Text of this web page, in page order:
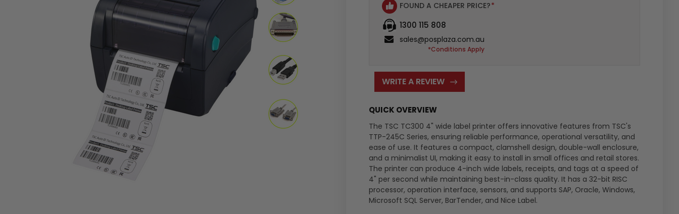
FOUND A CHEAPER PRICE?*
1300 115 808
sales@posplaza.com.au
*Conditions Apply
WRITE A REVIEW
QUICK OVERVIEW
The TSC TC300 4" wide label printer offers innovative features from TSC's
TTP-245C Series, ensuring reliable performance, operational versatility, and
ease of use. It features a compact, clamshell design, double-wall enclosure,
and a minimalist UI, making it easy to install in small offices and retail stores.
The printer can produce 4-inch wide labels, receipts, and tags at a speed of
4" per second while maintaining best-in-class quality. It has a 32-bit RISC
processor, operation interface, sensors, and supports SAP, Oracle, Windows,
Microsoft SQL Server, BarTender, and Nice Label.